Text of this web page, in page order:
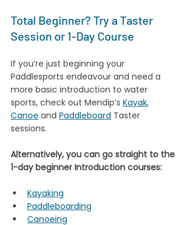
Total Beginner? Try a Taster
Session or 1-Day Course
If you’re just beginning your
Paddlesports endeavour and need a
more basic introduction to water
sports, check out Mendip’s Kayak,
Canoe and Paddleboard Taster
sessions.
Alternatively, you can go straight to the
1-day beginner Introduction courses:
Kayaking
Paddleboarding
Canoeing